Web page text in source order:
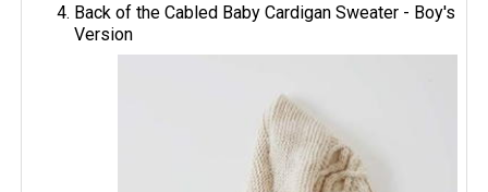
Back of the Cabled Baby Cardigan Sweater - Boy's
Version